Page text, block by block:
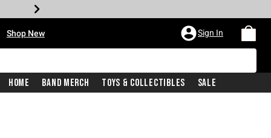
Shop New Sign In
Home Band Merch Toys & Collectibles Sale